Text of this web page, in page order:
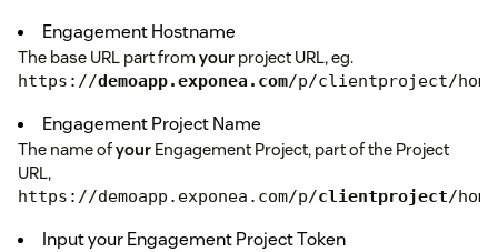
Engagement Hostname
The base URL part from your project URL, eg.
https://demoapp.exponea.com/p/clientproject/home
Engagement Project Name
The name ofyour Engagement Project, part of the Project
URL,
https://demoapp.exponea.com/p/clientproject/home
Input your Engagement Project Token